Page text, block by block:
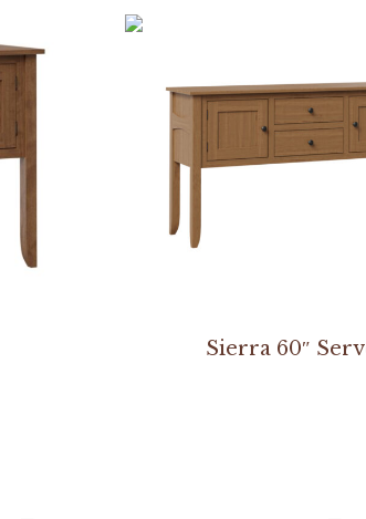
Sierra 60″